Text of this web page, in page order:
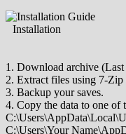
Installation
1. Download archive
2. Extract files using 7-
3. Backup your saves.
4. Copy the data to one
C:\Users\Your